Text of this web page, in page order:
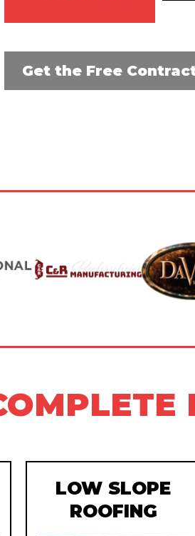
Get the Free
LOW SLOPE
ROOFING